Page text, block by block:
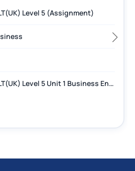
Level 5 (Assignment)
CILT(UK) Level 5 Unit 1 Business Environment and Strategic Thinking (BEST)